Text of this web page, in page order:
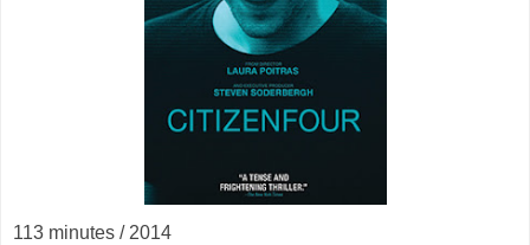
113 minutes / 2014